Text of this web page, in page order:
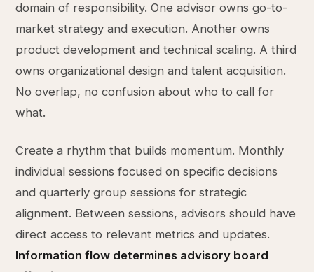
domain of responsibility. One advisor owns go-to-
market strategy and execution. Another owns
product development and technical scaling. A third
owns organizational design and talent acquisition.
No overlap, no confusion about who to call for
what.
Create a rhythm that builds momentum. Monthly
individual sessions focused on specific decisions
and quarterly group sessions for strategic
alignment. Between sessions, advisors should have
direct access to relevant metrics and updates.
Information flow determines advisory board